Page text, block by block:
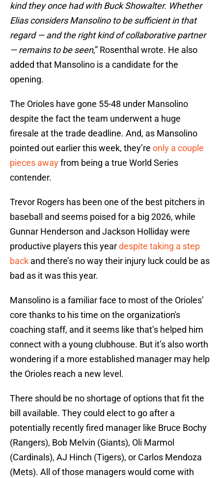
kind they once had with Buck Showalter. Whether
Elias considers Mansolino to be sufficient in that
regard — and the right kind of collaborative partner
— remains to be seen,” Rosenthal wrote. He also
added that Mansolino is a candidate for the
opening.
The Orioles have gone 55-48 under Mansolino
despite the fact the team underwent a huge
firesale at the trade deadline. And, as Mansolino
pointed out earlier this week, they’re only a couple
pieces awayfrom being a true World Series
contender.
Trevor Rogers has been one of the best pitchers in
baseball and seems poised for a big 2026, while
Gunnar Henderson and Jackson Holliday were
productive players this yeardespite taking a step
back and there’s no way their injury luck could be as
bad as it was this year.
Mansolino is a familiar face to most of the Orioles’
core thanks to his time on the organization's
coaching staff, and it seems like that’s helped him
connect with a young clubhouse. But it’s also worth
wondering if a more established manager may help
the Orioles reach a new level.
There should be no shortage of options that fit the
bill available. They could elect to go after a
potentially recently fired manager like Bruce Bochy
(Rangers), Bob Melvin (Giants), Oli Marmol
(Cardinals), AJ Hinch (Tigers), or Carlos Mendoza
(Mets). All of those managers would come with